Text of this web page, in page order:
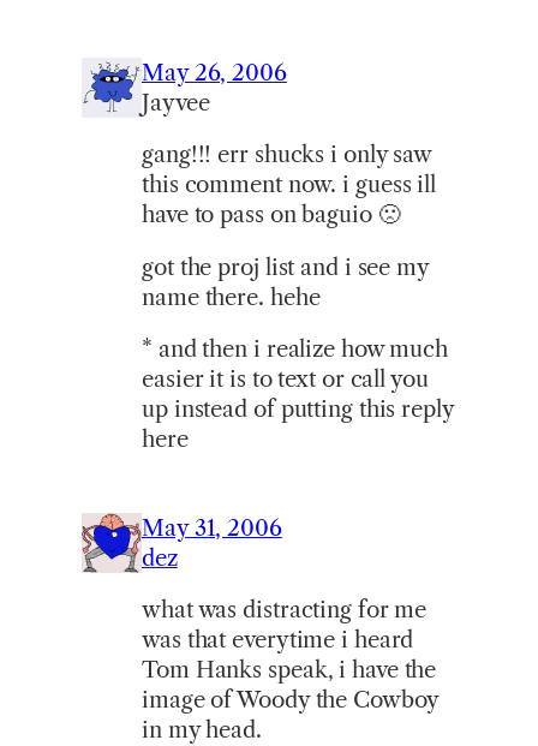
May 26, 2006
Jayvee
gang!!! err shucks i only saw
this comment now. i guess ill
have to pass on baguio 🙁
got the proj list and i see my
name there. hehe
* and then i realize how much
easier it is to text or call you
up instead of putting this reply
here
May 31, 2006
dez
what was distracting for me
was that everytime i heard
Tom Hanks speak, i have the
image of Woody the Cowboy
in my head.